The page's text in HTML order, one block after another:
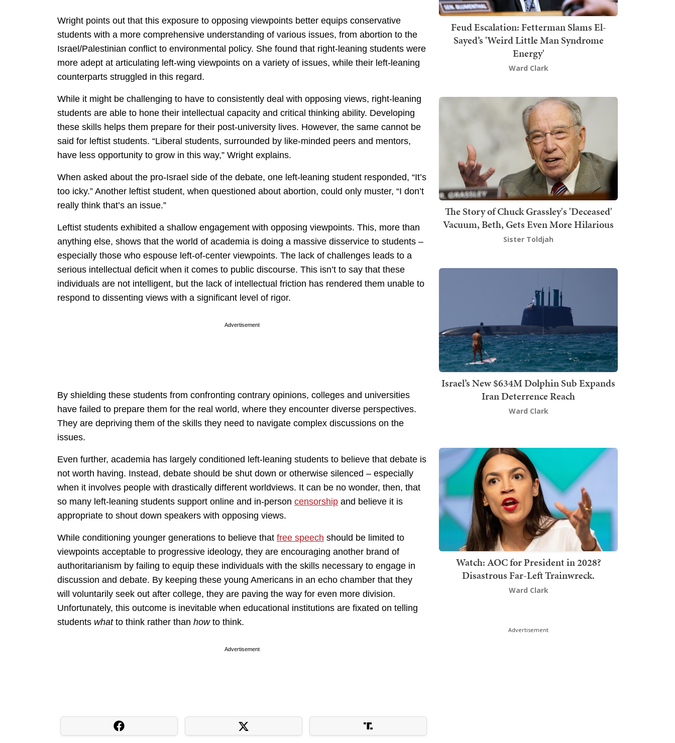
Wright points out that this exposure to opposing viewpoints better equips conservative
students with a more comprehensive understanding of various issues, from abortion to the
Israel/Palestinian conflict to environmental policy. She found that right-leaning students were
more adept at articulating left-wing viewpoints on a variety of issues, while their left-leaning
counterparts struggled in this regard.
While it might be challenging to have to consistently deal with opposing views, right-leaning
students are able to hone their intellectual capacity and critical thinking ability. Developing
these skills helps them prepare for their post-university lives. However, the same cannot be
said for leftist students. “Liberal students, surrounded by like-minded peers and mentors,
have less opportunity to grow in this way,” Wright explains.
When asked about the pro-Israel side of the debate, one left-leaning student responded, “It’s
too icky.” Another leftist student, when questioned about abortion, could only muster, “I don’t
really think that’s an issue.”
Leftist students exhibited a shallow engagement with opposing viewpoints. This, more than
anything else, shows that the world of academia is doing a massive disservice to students –
especially those who espouse left-of-center viewpoints. The lack of challenges leads to a
serious intellectual deficit when it comes to public discourse. This isn’t to say that these
individuals are not intelligent, but the lack of intellectual friction has rendered them unable to
respond to dissenting views with a significant level of rigor.
Advertisement
By shielding these students from confronting contrary opinions, colleges and universities
have failed to prepare them for the real world, where they encounter diverse perspectives.
They are depriving them of the skills they need to navigate complex discussions on the
issues.
Even further, academia has largely conditioned left-leaning students to believe that debate is
not worth having. Instead, debate should be shut down or otherwise silenced – especially
when it involves people with drastically different worldviews. It can be no wonder, then, that
so many left-leaning students support online and in-person censorship and believe it is
appropriate to shout down speakers with opposing views.
While conditioning younger generations to believe that free speech should be limited to
viewpoints acceptable to progressive ideology, they are encouraging another brand of
authoritarianism by failing to equip these individuals with the skills necessary to engage in
discussion and debate. By keeping these young Americans in an echo chamber that they
will voluntarily seek out after college, they are paving the way for even more division.
Unfortunately, this outcome is inevitable when educational institutions are fixated on telling
students whatto think rather than howto think.
Advertisement
Feud Escalation: Fetterman Slams El-
Sayed’s 'Weird Little Man Syndrome
Energy'
Ward Clark
The Story of Chuck Grassley's 'Deceased'
Vacuum, Beth, Gets Even More Hilarious
Sister Toldjah
Israel’s New $634M Dolphin Sub Expands
Iran Deterrence Reach
Ward Clark
Watch: AOC for President in 2028?
Disastrous Far-Left Trainwreck.
Ward Clark
Advertisement